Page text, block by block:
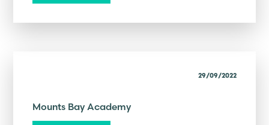
29/09/2022
Mounts Bay Academy